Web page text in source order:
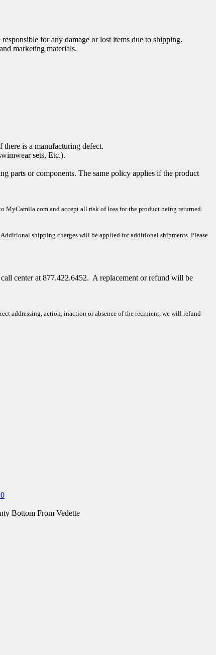
for any damage or lost items due to shipping.
marketing materials.
is a manufacturing defect.
sets, Etc.).
parts or components. The same policy applies if the product
MyCamila.com and accept all risk of loss for the product being returned.
shipping charges will be applied for additional shipments. Please
center at 877.422.6452. A replacement or refund will be
addressing, action, inaction or absence of the recipient, we will refund
Bottom From Vedette